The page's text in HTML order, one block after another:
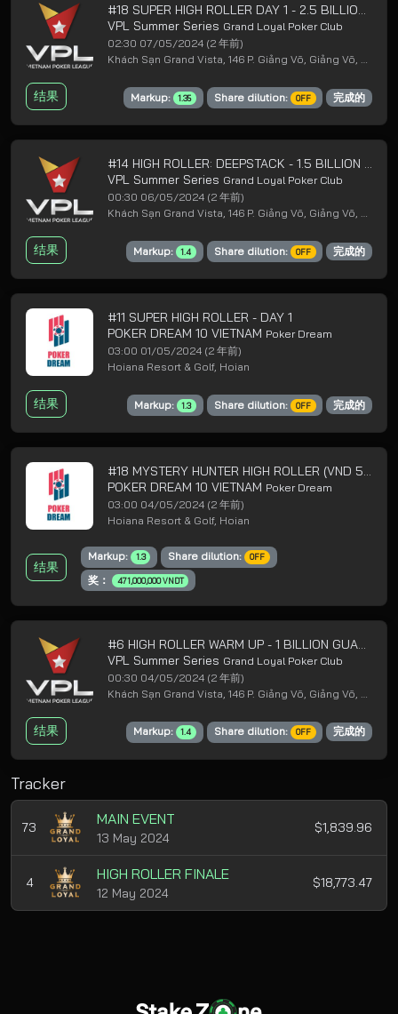
#18 SUPER HIGH ROLLER DAY 1 - 2.5 BILLION GUARANTEED
VPL Summer Series Grand Loyal Poker Club
02:30 07/05/2024 (2 年前)
结果 Markup: 1.35 Share dilution: OFF 完成的
#14 HIGH ROLLER: DEEPSTACK - 1.5 BILLION GUARANTEED
VPL Summer Series Grand Loyal Poker Club
00:30 06/05/2024 (2 年前)
结果 Markup: 1.4 Share dilution: OFF 完成的
#11 SUPER HIGH ROLLER - DAY 1
POKER DREAM 10 VIETNAM Poker Dream
03:00 01/05/2024 (2 年前)
Hoiana Resort & Golf, Hoian
结果 Markup: 1.3 Share dilution: OFF 完成的
#18 MYSTERY HUNTER HIGH ROLLER (VND 5B GTD) - DAY 1
POKER DREAM 10 VIETNAM Poker Dream
03:00 04/05/2024 (2 年前)
Hoiana Resort & Golf, Hoian
结果
Markup: 1.3 Share dilution: OFF
奖： 471,000,000 VNDT
#6 HIGH ROLLER WARM UP - 1 BILLION GUARANTEED
VPL Summer Series Grand Loyal Poker Club
00:30 04/05/2024 (2 年前)
结果 Markup: 1.4 Share dilution: OFF 完成的
Tracker
73 MAIN EVENT
13 May 2024
$1,839.96
4 HIGH ROLLER FINALE
12 May 2024
$18,773.47